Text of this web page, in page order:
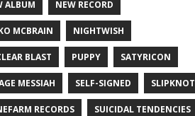
ALBUM NEW RECORD
MCBRAIN NIGHTWISH
BLAST PUPPY SATYRICON
MESSIAH SELF-SIGNED SLIPKNOT
RECORDS SUICIDAL TENDENCIES